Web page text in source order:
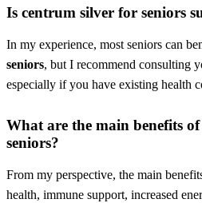
Is centrum silver for seniors
In my experience, most seniors can
seniors, but I recommend consulting
especially if you have existing health
What are the main benefits of
seniors?
From my perspective, the main
health, immune support, increased